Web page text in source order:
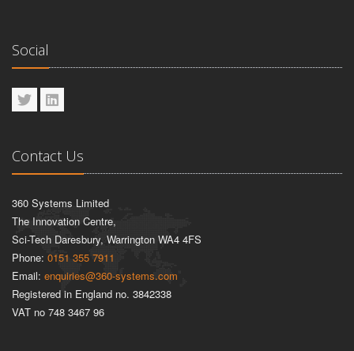
Social
Contact Us
360 Systems Limited
The Innovation Centre,
Sci-Tech Daresbury, Warrington WA4 4FS
Phone: 0151 355 7911
Email: enquiries@360-systems.com
Registered in England no. 3842338
VAT no 748 3467 96